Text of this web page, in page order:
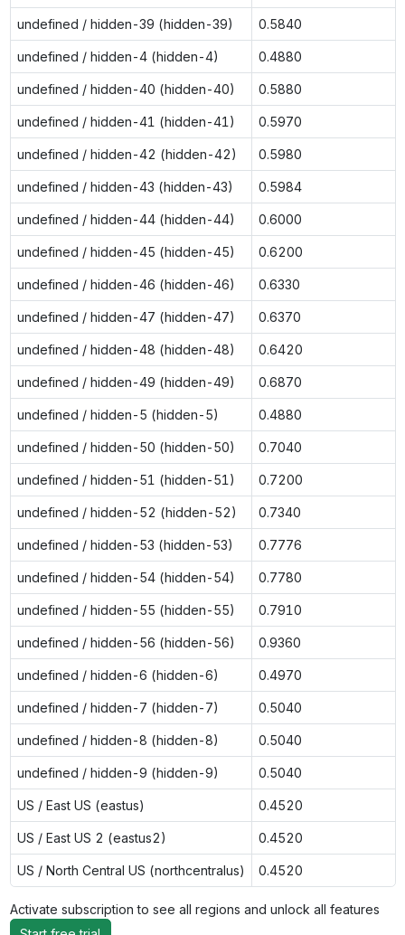
undefined / hidden-39 (hidden-39) 0.5840
undefined / hidden-4 (hidden-4) 0.4880
undefined / hidden-40 (hidden-40) 0.5880
undefined / hidden-41 (hidden-41) 0.5970
undefined / hidden-42 (hidden-42) 0.5980
undefined / hidden-43 (hidden-43) 0.5984
undefined / hidden-44 (hidden-44) 0.6000
undefined / hidden-45 (hidden-45) 0.6200
undefined / hidden-46 (hidden-46) 0.6330
undefined / hidden-47 (hidden-47) 0.6370
undefined / hidden-48 (hidden-48) 0.6420
undefined / hidden-49 (hidden-49) 0.6870
undefined / hidden-5 (hidden-5) 0.4880
undefined / hidden-50 (hidden-50) 0.7040
undefined / hidden-51 (hidden-51) 0.7200
undefined / hidden-52 (hidden-52) 0.7340
undefined / hidden-53 (hidden-53) 0.7776
undefined / hidden-54 (hidden-54) 0.7780
undefined / hidden-55 (hidden-55) 0.7910
undefined / hidden-56 (hidden-56) 0.9360
undefined / hidden-6 (hidden-6) 0.4970
undefined / hidden-7 (hidden-7) 0.5040
undefined / hidden-8 (hidden-8) 0.5040
undefined / hidden-9 (hidden-9) 0.5040
US / East US (eastus) 0.4520
US / East US 2 (eastus2) 0.4520
US / North Central US (northcentralus) 0.4520
Activate subscription to see all regions and unlock all features